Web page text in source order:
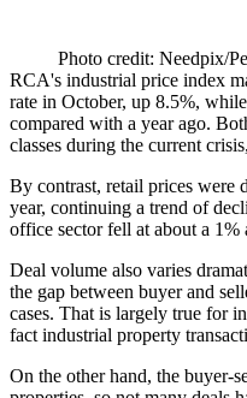
Photo credit: Needpix/
RCA's industrial price index
rate in October, up 8.5%,
compared with a year ago.
classes during the current
By contrast, retail prices were
year, continuing a trend of
office sector fell at about a 1%
Deal volume also varies
the gap between buyer and
cases. That is largely true for
fact industrial property
On the other hand, the buyer-